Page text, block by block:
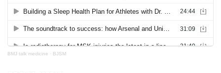
BMJ talk medicine · BJSM